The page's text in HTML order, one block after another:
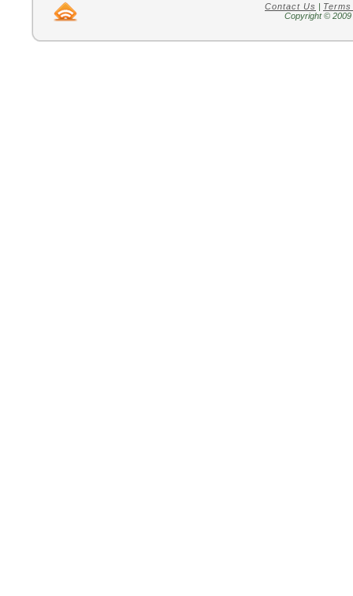
Contact Us |
Copyright ©